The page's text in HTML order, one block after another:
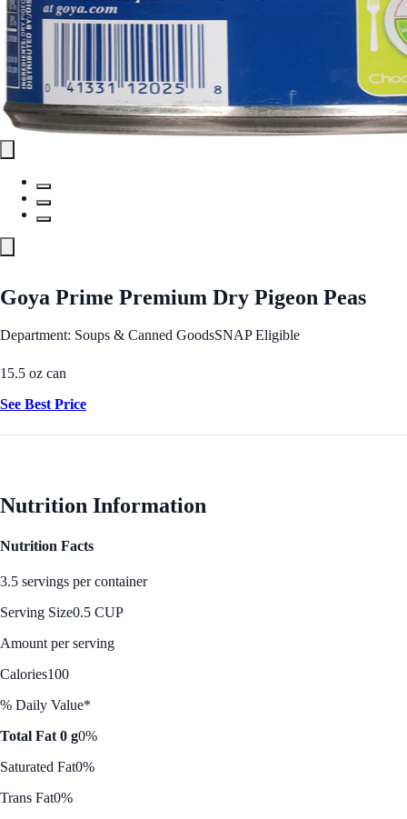
Goya Prime Premium Dry Pigeon Peas
Department: Soups & Canned GoodsSNAP Eligible
15.5 oz can
See Best Price
Nutrition Information
Nutrition Facts
3.5 servings per container
Serving Size0.5 CUP
Amount per serving
Calories100
% Daily Value*
Total Fat 0 g0%
Saturated Fat0%
Trans Fat0%